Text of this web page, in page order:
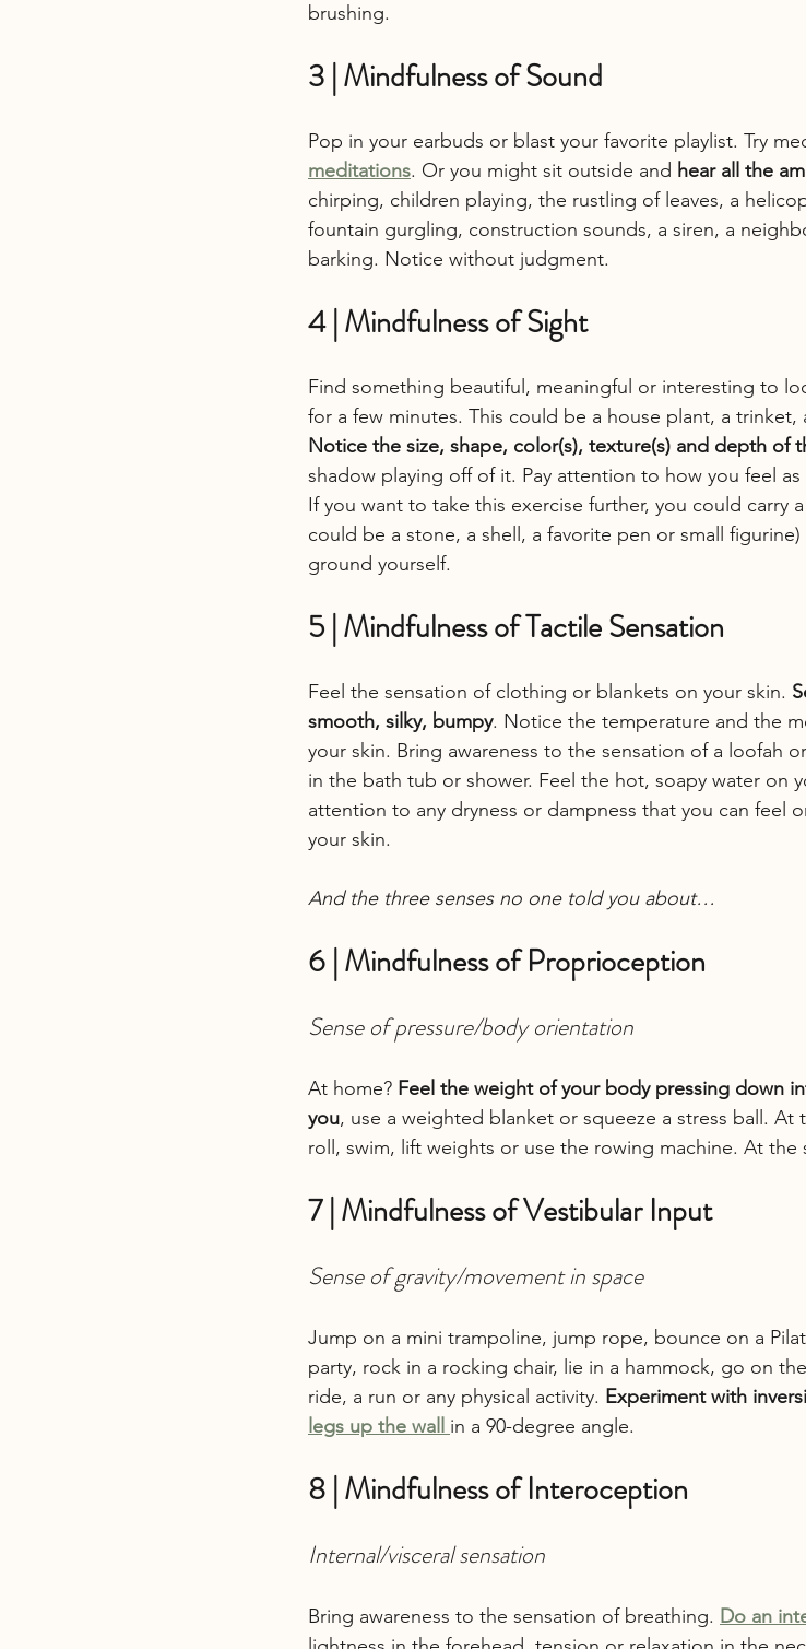
brushing.
3 | Mindfulness of Sound
Pop in your earbuds or blast your favorite playlist. Try
meditations. Or you might sit outside and hear all the
chirping, children playing, the rustling of leaves, a
fountain gurgling, construction sounds, a siren, a
barking. Notice without judgment.
4 | Mindfulness of Sight
Find something beautiful, meaningful or interesting to
for a few minutes. This could be a house plant, a
Notice the size, shape, color(s), texture(s) and depth of
shadow playing off of it. Pay attention to how you feel
If you want to take this exercise further, you could carry
could be a stone, a shell, a favorite pen or small
ground yourself.
5 | Mindfulness of Tactile Sensation
Feel the sensation of clothing or blankets on your skin.
smooth, silky, bumpy. Notice the temperature and the
your skin. Bring awareness to the sensation of a loofah
in the bath tub or shower. Feel the hot, soapy water on
attention to any dryness or dampness that you can feel
your skin.
And the three senses no one told you about…
6 | Mindfulness of Proprioception
Sense of pressure/body orientation
At home? Feel the weight of your body pressing down
you, use a weighted blanket or squeeze a stress ball. At
roll, swim, lift weights or use the rowing machine. At the
7 | Mindfulness of Vestibular Input
Sense of gravity/movement in space
Jump on a mini trampoline, jump rope, bounce on a
party, rock in a rocking chair, lie in a hammock, go on
ride, a run or any physical activity. Experiment with
legs up the wall in a 90-degree angle.
8 | Mindfulness of Interoception
Internal/visceral sensation
Bring awareness to the sensation of breathing. Do an